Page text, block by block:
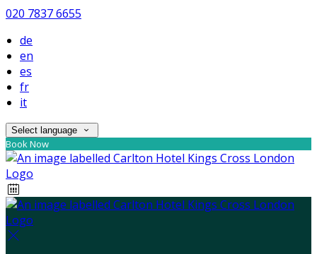
020 7837 6655
de
en
es
fr
it
Select language
Book Now